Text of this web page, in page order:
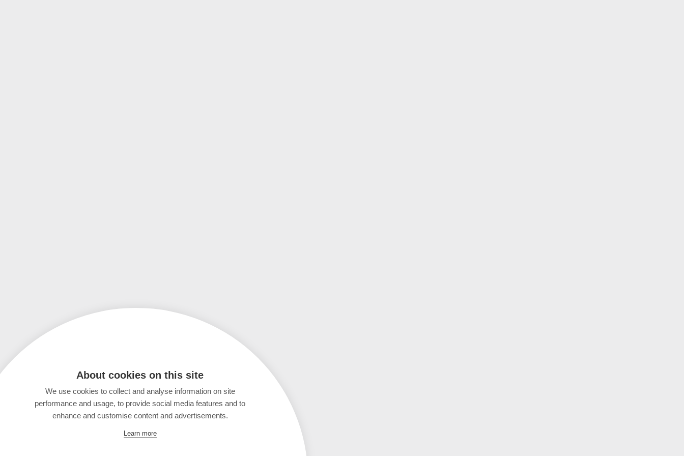
About cookies on this site
We use cookies to collect and analyse information on site
performance and usage, to provide social media features and to
enhance and customise content and advertisements.
Learn more